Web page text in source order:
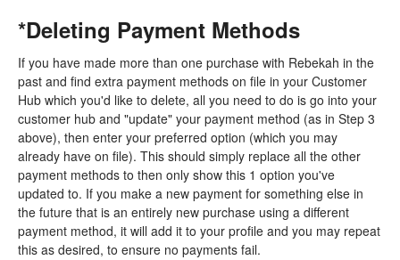
*Deleting Payment Methods
If you have made more than one purchase with Rebekah in the
past and find extra payment methods on file in your Customer
Hub which you'd like to delete, all you need to do is go into your
customer hub and "update" your payment method (as in Step 3
above), then enter your preferred option (which you may
already have on file). This should simply replace all the other
payment methods to then only show this 1 option you've
updated to. If you make a new payment for something else in
the future that is an entirely new purchase using a different
payment method, it will add it to your profile and you may repeat
this as desired, to ensure no payments fail.